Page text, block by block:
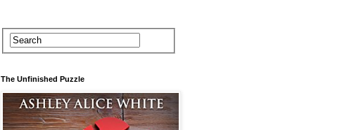
The Unfinished Puzzle